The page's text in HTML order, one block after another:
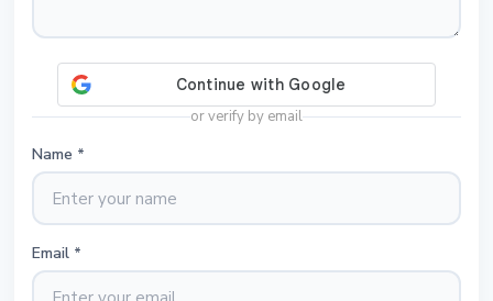
or verify by email
Name *
Email *